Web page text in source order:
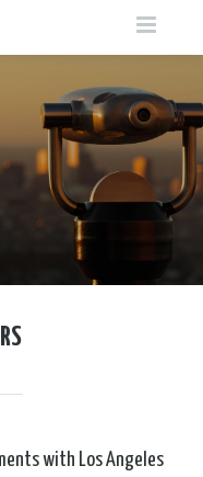
with Los Angeles